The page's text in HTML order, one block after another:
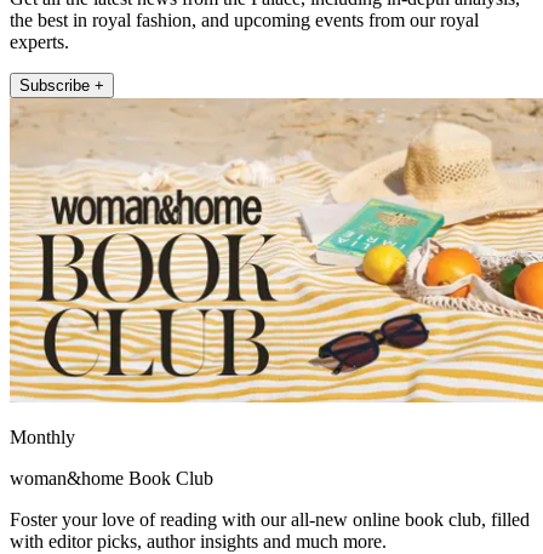
the best in royal fashion, and upcoming events from our royal
experts.
Subscribe +
Monthly
woman&home Book Club
Foster your love of reading with our all-new online book club, filled
with editor picks, author insights and much more.